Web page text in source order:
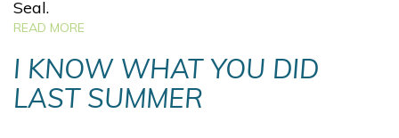
Seal.
READ MORE
I KNOW WHAT YOU DID
LAST SUMMER